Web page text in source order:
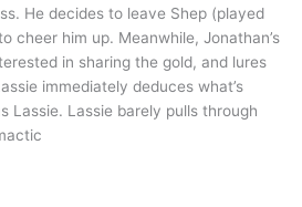
He decides to leave Shep (played
cheer him up. Meanwhile, Jonathan’s
in sharing the gold, and lures
immediately deduces what’s
Lassie. Lassie barely pulls through